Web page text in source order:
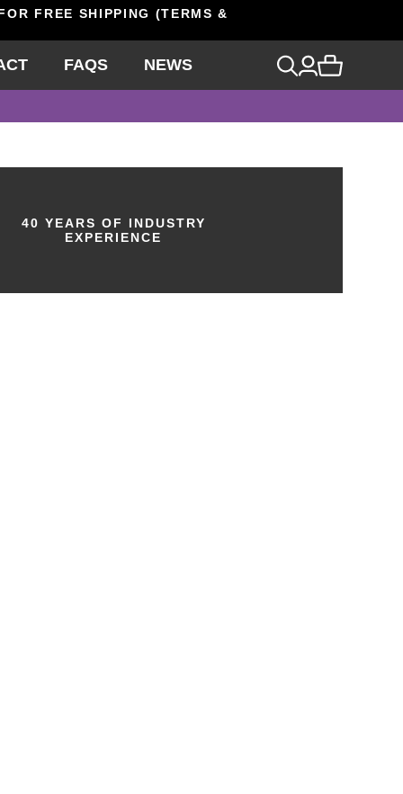
FREE SHIPPING (TERMS &
FAQS NEWS
40 YEARS OF INDUSTRY
EXPERIENCE